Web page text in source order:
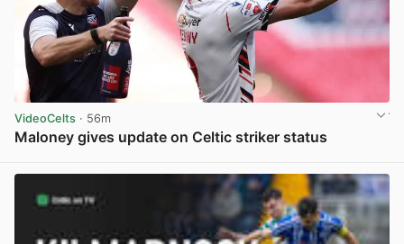
VideoCelts · 56m
Maloney gives update on Celtic striker status